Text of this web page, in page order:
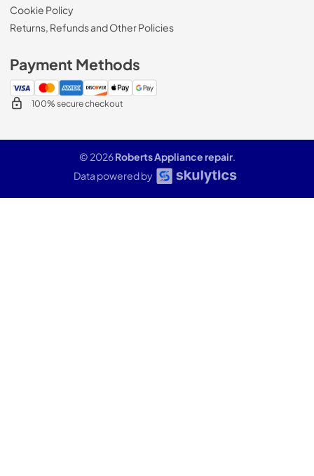
Cookie Policy
Returns, Refunds and Other Policies
Payment Methods
100% secure checkout
© 2026Roberts Appliance repair.
Data powered by